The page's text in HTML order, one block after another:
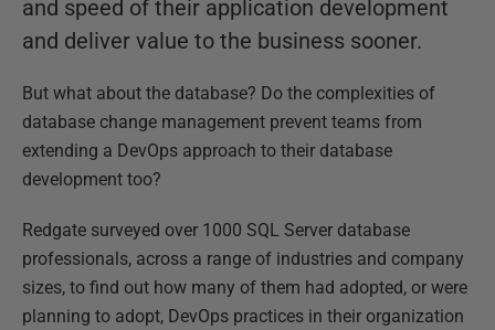
and speed of their application development
and deliver value to the business sooner.
But what about the database? Do the complexities of
database change management prevent teams from
extending a DevOps approach to their database
development too?
Redgate surveyed over 1000 SQL Server database
professionals, across a range of industries and company
sizes, to find out how many of them had adopted, or were
planning to adopt, DevOps practices in their organization